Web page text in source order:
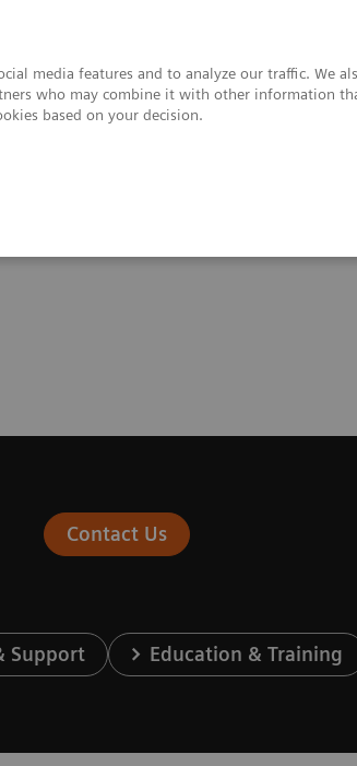
media features and to analyze our traffic. We
who may combine it with other information
based on your decision.
Contact Us
Support Education & Training